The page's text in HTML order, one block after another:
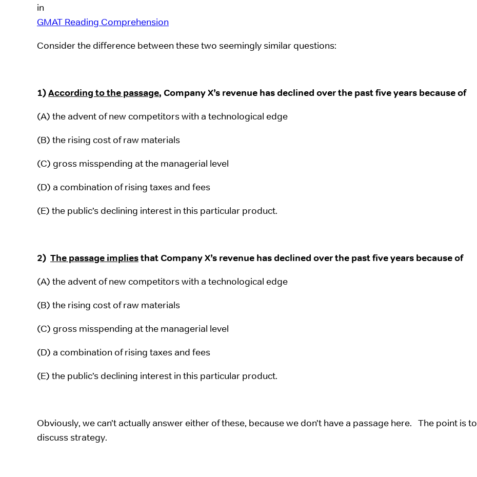
in
GMAT Reading Comprehension
Consider the difference between these two seemingly similar questions:
1)According to the passage, Company X’s revenue has declined over the past five years because of
(A) the advent of new competitors with a technological edge
(B) the rising cost of raw materials
(C) gross misspending at the managerial level
(D) a combination of rising taxes and fees
(E) the public’s declining interest in this particular product.
2) The passage impliesthat Company X’s revenue has declined over the past five years because of
(A) the advent of new competitors with a technological edge
(B) the rising cost of raw materials
(C) gross misspending at the managerial level
(D) a combination of rising taxes and fees
(E) the public’s declining interest in this particular product.
Obviously, we can’t actually answer either of these, because we don’t have a passage here. The point is to
discuss strategy.